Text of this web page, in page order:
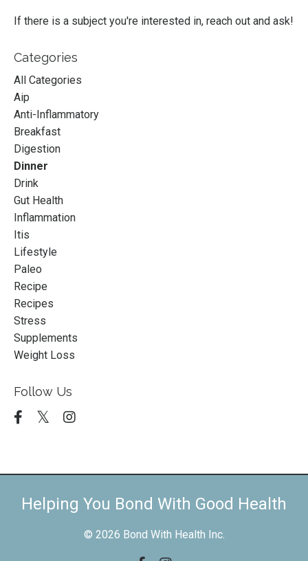
If there is a subject you're interested in, reach out and ask!
Categories
All Categories
Aip
Anti-Inflammatory
Breakfast
Digestion
Dinner
Drink
Gut Health
Inflammation
Itis
Lifestyle
Paleo
Recipe
Recipes
Stress
Supplements
Weight Loss
Follow Us
Helping You Bond With Good Health
© 2026 Bond With Health Inc.